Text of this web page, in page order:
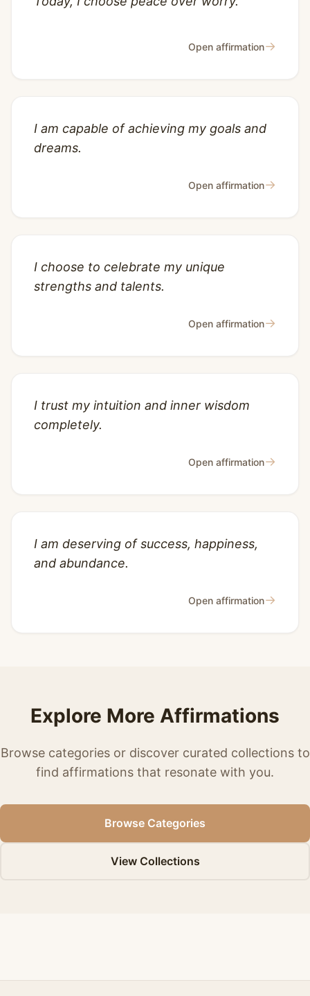
Open affirmation→
I am capable of achieving my goals and
dreams.
Open affirmation→
I choose to celebrate my unique
strengths and talents.
Open affirmation→
I trust my intuition and inner wisdom
completely.
Open affirmation→
I am deserving of success, happiness,
and abundance.
Open affirmation→
Explore More Affirmations
Browse categories or discover curated collections to
find affirmations that resonate with you.
Browse Categories
View Collections